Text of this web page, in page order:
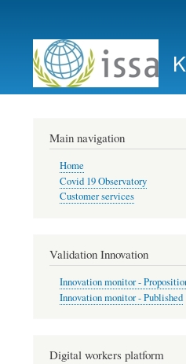
account
menu
Main navigation
Home
Covid 19 Observatory
Customer services
Validation Innovation
Innovation monitor -
Innovation monitor - Published
Digital workers platform